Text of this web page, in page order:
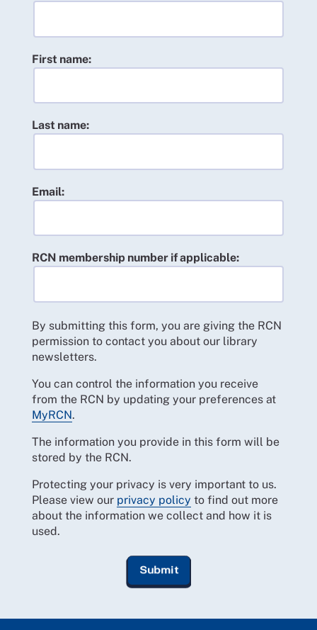
First name:
Last name:
Email:
RCN membership number if applicable:
By submitting this form, you are giving the RCN
permission to contact you about our library
newsletters.
You can control the information you receive
from the RCN by updating your preferences at
MyRCN.
The information you provide in this form will be
stored by the RCN.
Protecting your privacy is very important to us.
Please view our privacy policy to find out more
about the information we collect and how it is
used.